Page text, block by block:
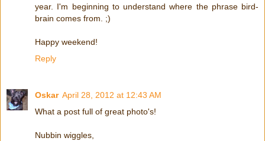
year. I'm beginning to understand where the phrase bird-
brain comes from. ;)
Happy weekend!
Reply
Oskar April 28, 2012 at 12:43 AM
What a post full of great photo's!
Nubbin wiggles,